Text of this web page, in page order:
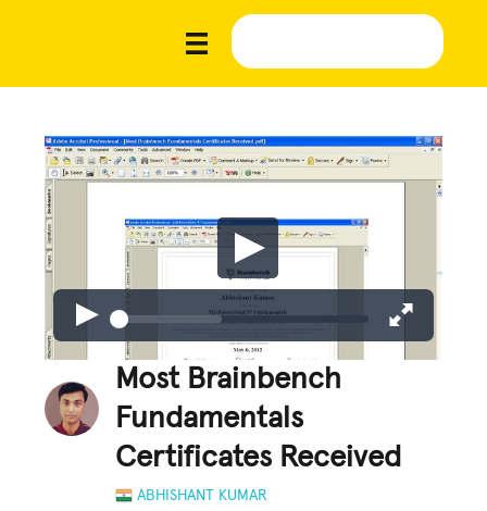
Most Brainbench
Fundamentals
Certificates Received
ABHISHANT KUMAR